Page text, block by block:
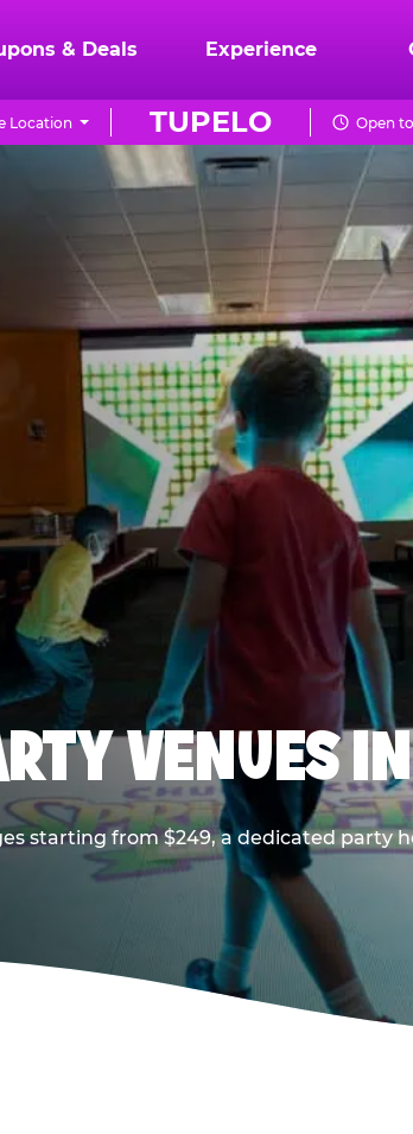
& Deals Experience
TUPELO
Location Open
VENUES
starting from $249, a dedicated party